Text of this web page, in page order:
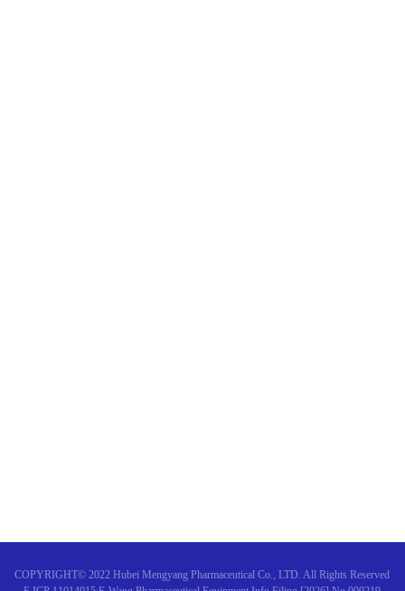
COPYRIGHT© 2022 Hubei Mengyang Pharmaceutical Co., LTD. All Rights Reserved